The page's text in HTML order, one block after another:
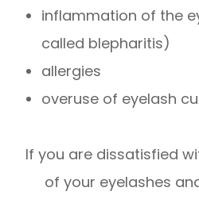
inflammation of the
called blepharitis)
allergies
overuse of eyelash
If you are dissatisfied
of your eyelashes